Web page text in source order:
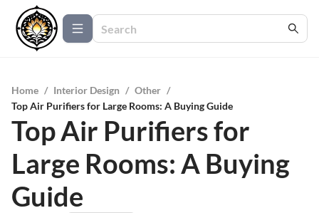
Home / Interior Design / Other /
Top Air Purifiers for Large Rooms: A Buying Guide
Top Air Purifiers for
Large Rooms: A Buying
Guide